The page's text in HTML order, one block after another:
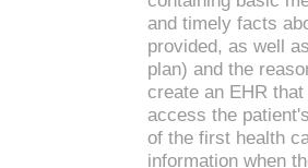
and timely facts
provided, as well
plan) and the
create an EHR
access the
of the first health
information when